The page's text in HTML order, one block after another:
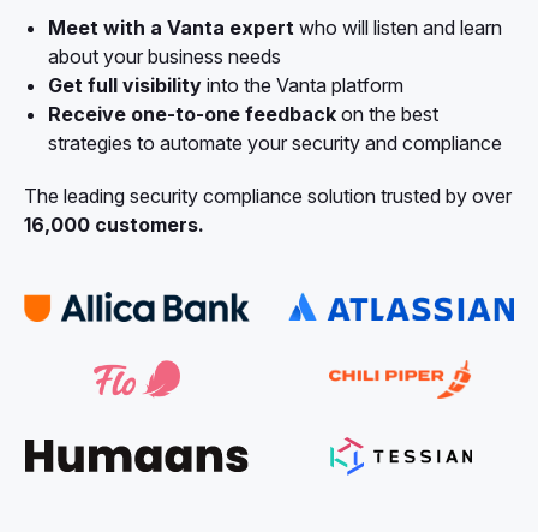
Meet with a Vanta expert who will listen and learn
about your business needs
Get full visibility into the Vanta platform
Receive one-to-one feedback on the best
strategies to automate your security and compliance
The leading security compliance solution trusted by over
16,000 customers.